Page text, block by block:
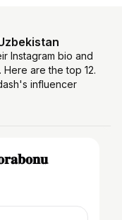
Instagram bio and
are the top 12.
influencer